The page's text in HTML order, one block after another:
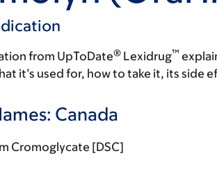
from UpToDate® Lexidrug™
it’s used for, how to take it, its side
Canada
Cromoglycate [DSC]